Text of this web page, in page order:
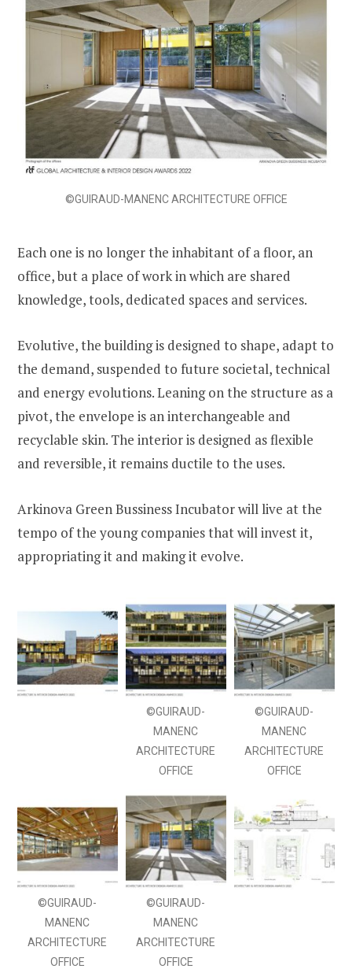
©GUIRAUD-MANENC ARCHITECTURE OFFICE
Each one is no longer the inhabitant of a floor, an
office, but a place of work in which are shared
knowledge, tools, dedicated spaces and services.
Evolutive, the building is designed to shape, adapt to
the demand, suspended to future societal, technical
and energy evolutions. Leaning on the structure as a
pivot, the envelope is an interchangeable and
recyclable skin. The interior is designed as flexible
and reversible, it remains ductile to the uses.
Arkinova Green Bussiness Incubator will live at the
tempo of the young companies that will invest it,
appropriating it and making it evolve.
©GUIRAUD-
MANENC
ARCHITECTURE
OFFICE
©GUIRAUD-
MANENC
ARCHITECTURE
OFFICE
©GUIRAUD-
MANENC
ARCHITECTURE
OFFICE
©GUIRAUD-
MANENC
ARCHITECTURE
OFFICE